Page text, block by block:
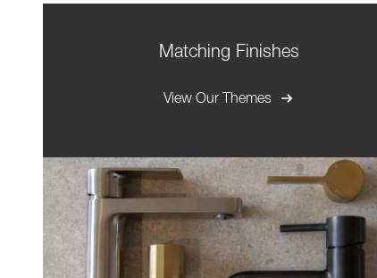
Matching Finishes
View Our Themes